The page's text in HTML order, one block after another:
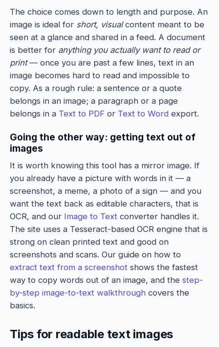
The choice comes down to length and purpose. An
image is ideal for short, visualcontent meant to be
seen at a glance and shared in a feed. A document
is better for anything you actually want to read or
print— once you are past a few lines, text in an
image becomes hard to read and impossible to
copy. As a rough rule: a sentence or a quote
belongs in an image; a paragraph or a page
belongs in a Text to PDF or Text to Word export.
Going the other way: getting text out of
images
It is worth knowing this tool has a mirror image. If
you already have a picture with words in it — a
screenshot, a meme, a photo of a sign — and you
want the text back as editable characters, that is
OCR, and our Image to Text converter handles it.
The site uses a Tesseract-based OCR engine that is
strong on clean printed text and good on
screenshots and scans. Our guide on how to
extract text from a screenshot shows the fastest
way to copy words out of an image, and the step-
by-step image-to-text walkthrough covers the
basics.
Tips for readable text images